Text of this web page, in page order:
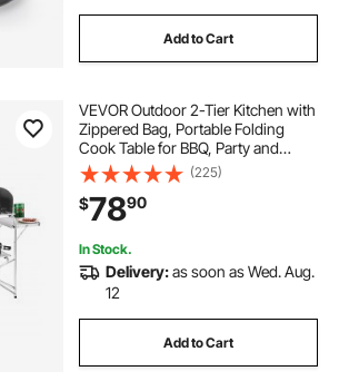
Add to Cart
VEVOR Outdoor 2-Tier Kitchen with
Zippered Bag, Portable Folding
Cook Table for BBQ, Party and
Camping, Brown(225)
$7890
In Stock.
Delivery:as soon as Wed. Aug.
12
Add to Cart